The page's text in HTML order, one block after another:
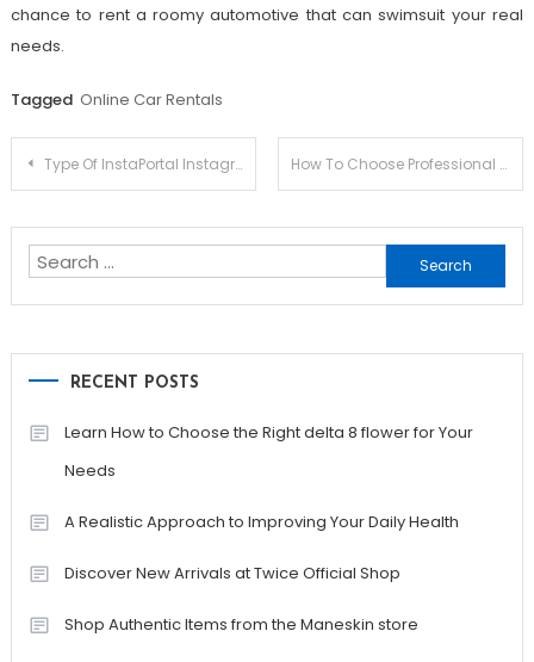
chance to rent a roomy automotive that can swimsuit your real
needs.
Tagged Online Car Rentals
Post
Type Of InstaPortal Instagram Hack: Which One Will Make One Of The Most Cash? How To Choose Professional Seo Agency
Search
for:
RECENT POSTS
Learn How to Choose the Right delta 8 flower for Your
Needs
A Realistic Approach to Improving Your Daily Health
Discover New Arrivals at Twice Official Shop
Shop Authentic Items from the Maneskin store